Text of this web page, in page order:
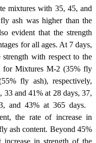
mixtures with 35, 45, and
ash was higher than the
evident that the strength
for all ages. At 7 days,
strength with respect to the
for Mixtures M-2 (35% fly
fly ash), respectively,
33 and 41% at 28 days, 37,
and 43% at 365 days.
the rate of increase in
ash content. Beyond 45%
in strength of the